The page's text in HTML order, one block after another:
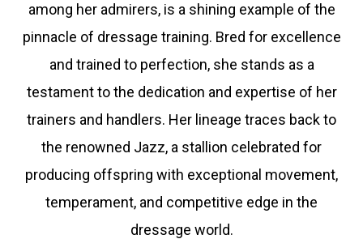
among her admirers, is a shining example of the
pinnacle of dressage training. Bred for excellence
and trained to perfection, she stands as a
testament to the dedication and expertise of her
trainers and handlers. Her lineage traces back to
the renowned Jazz, a stallion celebrated for
producing offspring with exceptional movement,
temperament, and competitive edge in the
dressage world.